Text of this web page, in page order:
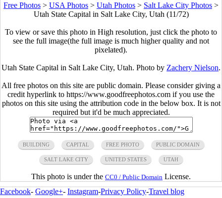
Free Photos > USA Photos > Utah Photos > Salt Lake City Photos >
Utah State Capital in Salt Lake City, Utah (11/72)
To view or save this photo in High resolution, just click the photo to
see the full image(the full image is much higher quality and not
pixelated).
Utah State Capital in Salt Lake City, Utah. Photo by Zachery Nielson.
All free photos on this site are public domain. Please consider giving a
credit hyperlink to https://www.goodfreephotos.com if you use the
photos on this site using the attribution code in the below box. It is not
required but it'd be much appreciated.
BUILDING CAPITAL FREE PHOTO PUBLIC DOMAIN
SALT LAKE CITY UNITED STATES UTAH
This photo is under the CC0 / Public Domain License.
Facebook- Google+- Instagram-Privacy Policy-Travel blog